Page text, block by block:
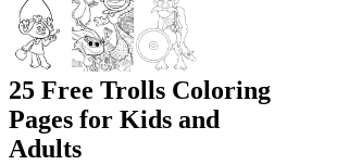
25 Free Trolls Coloring
Pages for Kids and
Adults